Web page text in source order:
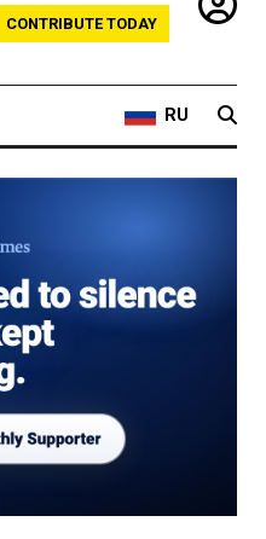
CONTRIBUTE TODAY
RU